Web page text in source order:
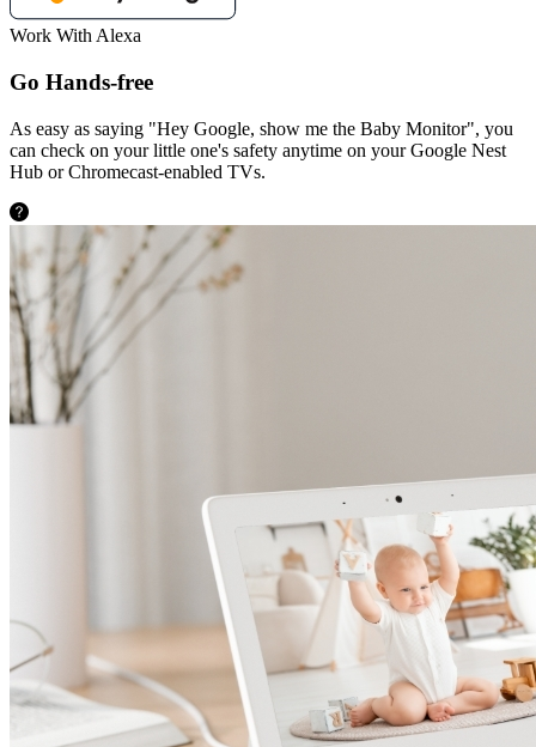
Work With Alexa
Go Hands-free
As easy as saying "Hey Google, show me the Baby Monitor", you
can check on your little one's safety anytime on your Google Nest
Hub or Chromecast-enabled TVs.